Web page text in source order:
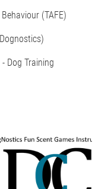
(TAFE)
Dog Training